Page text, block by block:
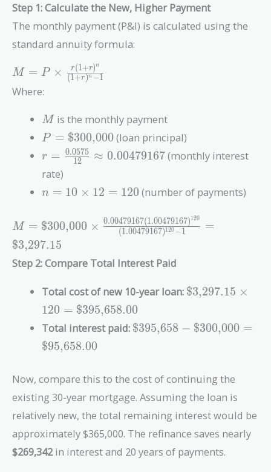
Step 1: Calculate the New, Higher Payment
The monthly payment (P&I) is calculated using the
standard annuity formula:
M = P \times
\frac{r(1+r)^n}
{(1+r)^n - 1}
M = P × (1+r)n −1
r(1+r)n
Where:
M
M is the monthly payment
P =
\text{\$300,000}
P = $300,000 (loan principal)
r =
\frac{0.0575}
{12} \approx
0.00479167
r = 12
0.0575 ≈ 0.00479167(monthly interest
rate)
n = 10
12 =
120
n = 10 × 12 = 120 (number of payments)
M = \text{\$300,000} \times
\frac{0.00479167(1.00479167)^{120}}
{(1.00479167)^{120} - 1} =
\text{\$3,297.15}
M = $300,000 × (1.00479167)120−1
0.00479167(1.00479167)120
=
$3,297.15
Step 2: Compare Total Interest Paid
Total cost of new 10-year loan: $3,297.15 ×
1 20 = $395,658.00
Total interest paid: \text{\$395,658} -
$395,658 − $300,000 =
$95,658.00
Now, compare this to the cost of continuing the
existing 30-year mortgage. Assuming the loan is
relatively new, the total remaining interest would be
approximately $365,000. The refinance saves nearly
$269,342in interest and 20 years of payments.